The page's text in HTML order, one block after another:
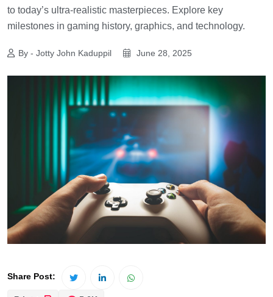
to today’s ultra-realistic masterpieces. Explore key
milestones in gaming history, graphics, and technology.
By - Jotty John Kaduppil June 28, 2025
Share Post: